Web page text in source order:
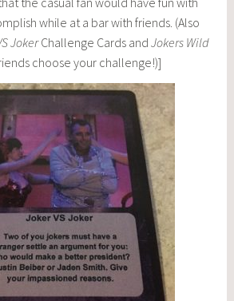
while at a bar with friends. (Also
JokerChallenge Cards andJokers Wild
choose your challenge!)]